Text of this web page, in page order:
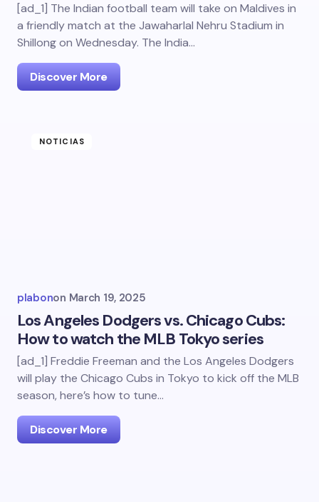
[ad_1] The Indian football team will take on Maldives in
a friendly match at the Jawaharlal Nehru Stadium in
Shillong on Wednesday. The India…
Discover More
NOTICIAS
plabonon March 19, 2025
Los Angeles Dodgers vs. Chicago Cubs:
How to watch the MLB Tokyo series
[ad_1] Freddie Freeman and the Los Angeles Dodgers
will play the Chicago Cubs in Tokyo to kick off the MLB
season, here’s how to tune…
Discover More